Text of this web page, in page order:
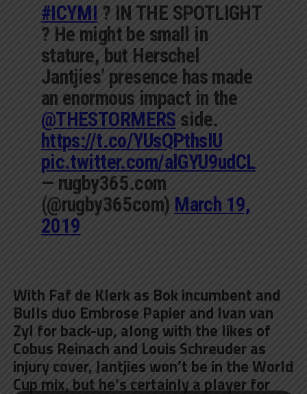
#ICYMI ? IN THE SPOTLIGHT
? He might be small in
stature, but Herschel
Jantjies’ presence has made
an enormous impact in the
@THESTORMERS side.
https://t.co/YUsQPthsIU
pic.twitter.com/alGYU9udCL
— rugby365.com
(@rugby365com) March 19,
2019
With Faf de Klerk as Bok incumbent and
Bulls duo Embrose Papier and Ivan van
Zyl for back-up, along with the likes of
Cobus Reinach and Louis Schreuder as
injury cover, Jantjies won’t be in the World
Cup mix, but he’s certainly a player for